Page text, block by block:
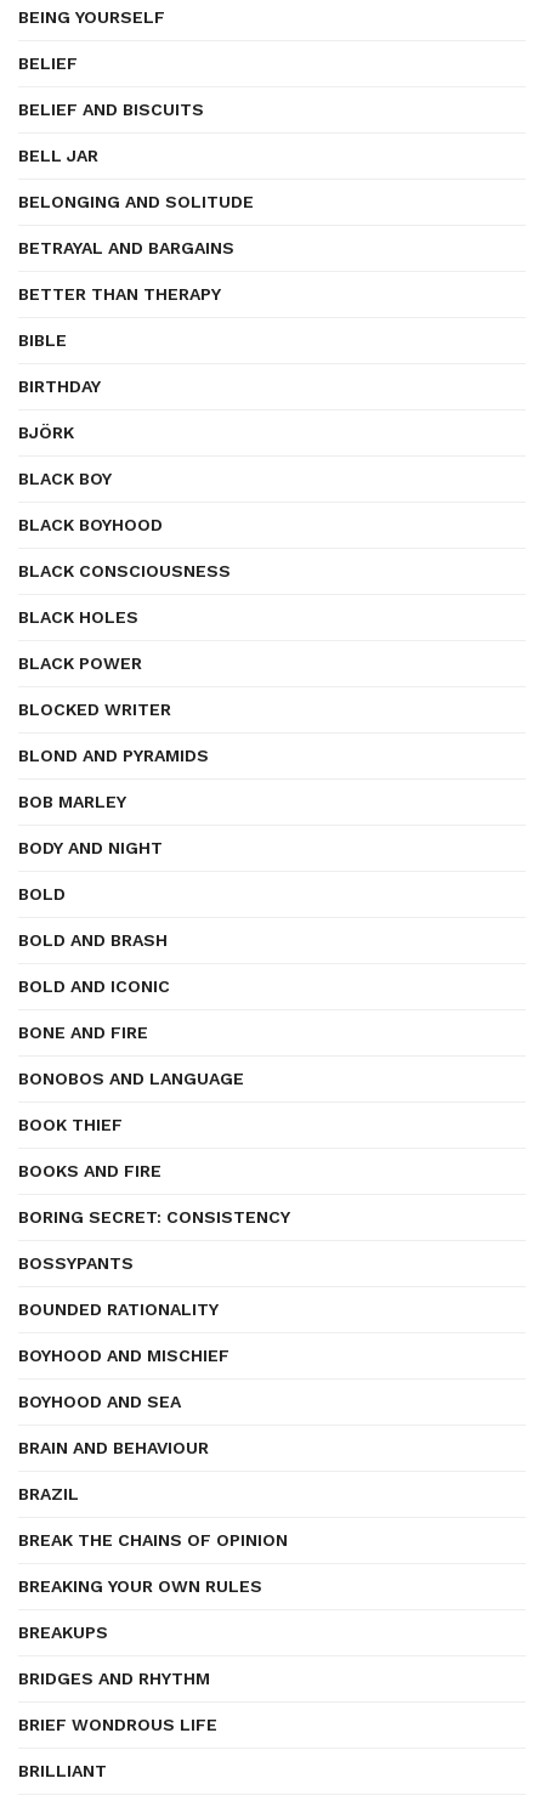
BEING YOURSELF
BELIEF
BELIEF AND BISCUITS
BELL JAR
BELONGING AND SOLITUDE
BETRAYAL AND BARGAINS
BETTER THAN THERAPY
BIBLE
BIRTHDAY
BJÖRK
BLACK BOY
BLACK BOYHOOD
BLACK CONSCIOUSNESS
BLACK HOLES
BLACK POWER
BLOCKED WRITER
BLOND AND PYRAMIDS
BOB MARLEY
BODY AND NIGHT
BOLD
BOLD AND BRASH
BOLD AND ICONIC
BONE AND FIRE
BONOBOS AND LANGUAGE
BOOK THIEF
BOOKS AND FIRE
BORING SECRET: CONSISTENCY
BOSSYPANTS
BOUNDED RATIONALITY
BOYHOOD AND MISCHIEF
BOYHOOD AND SEA
BRAIN AND BEHAVIOUR
BRAZIL
BREAK THE CHAINS OF OPINION
BREAKING YOUR OWN RULES
BREAKUPS
BRIDGES AND RHYTHM
BRIEF WONDROUS LIFE
BRILLIANT